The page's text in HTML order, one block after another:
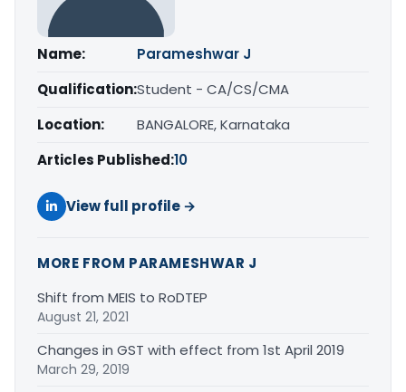
Name:
Parameshwar J
Qualification:Student - CA/CS/CMA
Location:
BANGALORE, Karnataka
Articles Published:10
View full profile →
MORE FROM PARAMESHWAR J
Shift from MEIS to RoDTEP
August 21, 2021
Changes in GST with effect from 1st April 2019
March 29, 2019